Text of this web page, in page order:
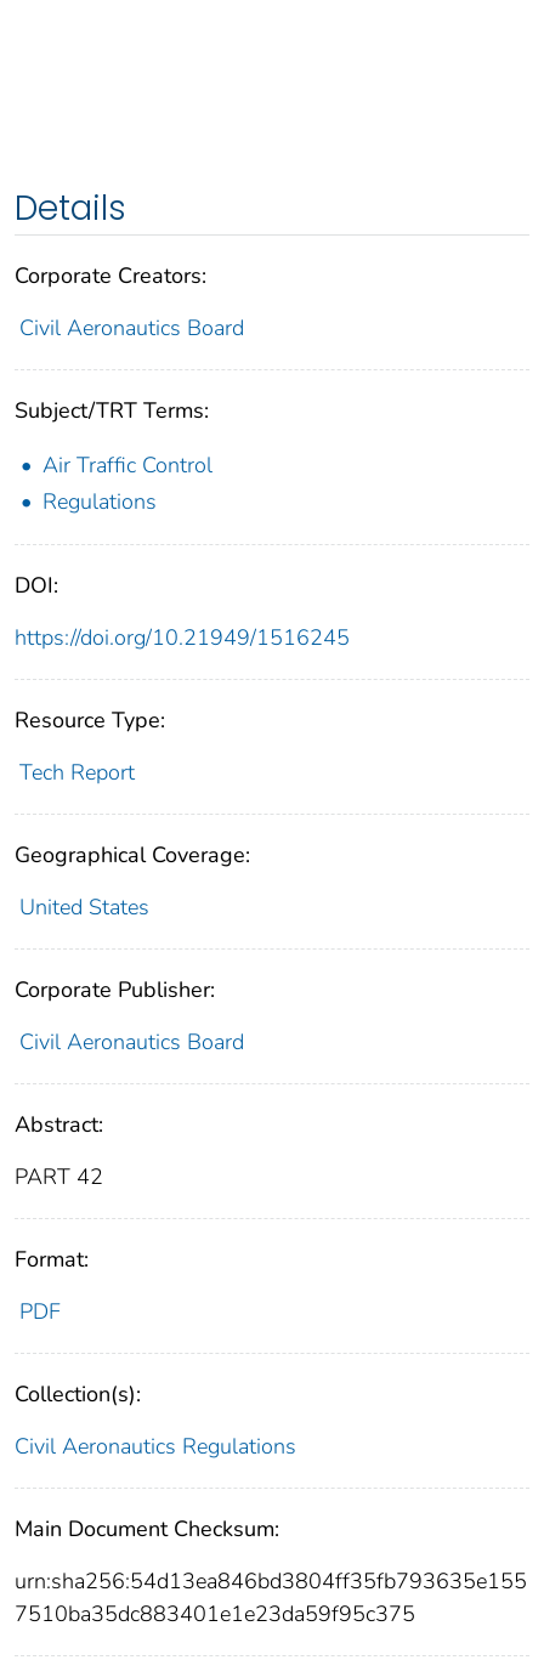
Details
Corporate Creators:
Civil Aeronautics Board
Subject/TRT Terms:
Air Traffic Control
Regulations
DOI:
https://doi.org/10.21949/1516245
Resource Type:
Tech Report
Geographical Coverage:
United States
Corporate Publisher:
Civil Aeronautics Board
Abstract:
PART 42
Format:
PDF
Collection(s):
Civil Aeronautics Regulations
Main Document Checksum:
urn:sha256:54d13ea846bd3804ff35fb793635e155
7510ba35dc883401e1e23da59f95c375